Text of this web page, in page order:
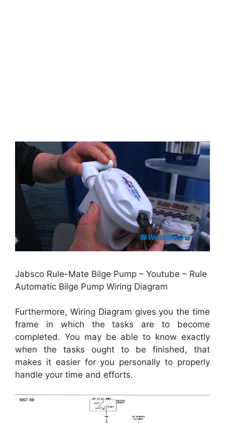
Jabsco Rule-Mate Bilge Pump – Youtube – Rule
Automatic Bilge Pump Wiring Diagram
Furthermore, Wiring Diagram gives you the time
frame in which the tasks are to become
completed. You may be able to know exactly
when the tasks ought to be finished, that
makes it easier for you personally to properly
handle your time and efforts.